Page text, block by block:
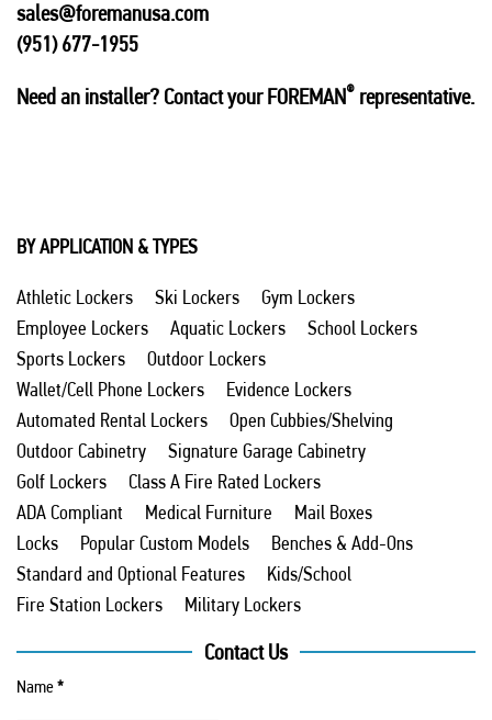
sales@foremanusa.com
(951) 677-1955
Need an installer? Contact your FOREMAN® representative.
BY APPLICATION & TYPES
Athletic Lockers Ski Lockers
Gym Lockers
Employee Lockers
Aquatic Lockers
School Lockers
Sports Lockers
Outdoor Lockers
Wallet/Cell Phone Lockers
Evidence Lockers
Automated Rental Lockers
Open Cubbies/Shelving
Outdoor Cabinetry
Signature Garage Cabinetry
Golf Lockers
Class A Fire Rated Lockers
ADA Compliant
Medical Furniture
Mail Boxes
Locks
Popular Custom Models
Benches & Add-Ons
Standard and Optional Features
Kids/School
Fire Station Lockers
Military Lockers
Contact Us
Name*